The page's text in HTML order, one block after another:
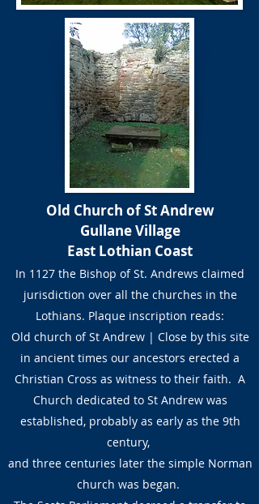
Old Church of St Andrew
Gullane Village
East Lothian Coast
In 1127 the Bishop of St. Andrews claimed
jurisdiction over all the churches in the
Lothians. Plaque inscription reads:
Old church of St Andrew | Close by this site
in ancient times our ancestors erected a
Christian Cross as witness to their faith. A
Church dedicated to St Andrew was
established, probably as early as the 9th
century,
and three centuries later the simple Norman
church was began.